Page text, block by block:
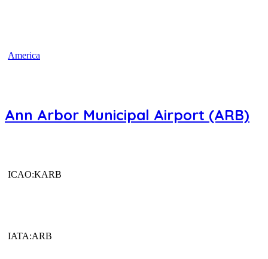
America
Ann Arbor Municipal Airport (ARB)
ICAO:KARB
IATA:ARB